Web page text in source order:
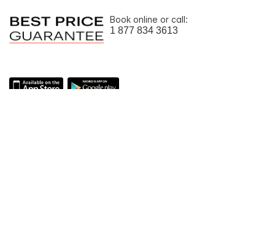
Book online or call:
1 877 834 3613